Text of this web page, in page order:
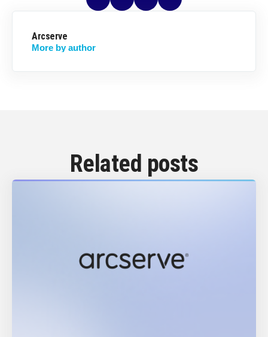
Arcserve
More by author
Related posts